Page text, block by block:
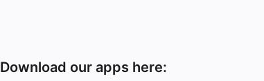
Download our apps here: